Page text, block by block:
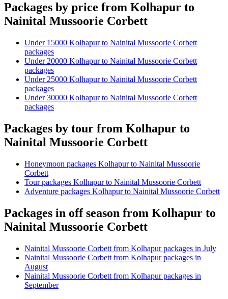
Packages by price from Kolhapur to
Nainital Mussoorie Corbett
Under 15000 Kolhapur to Nainital Mussoorie Corbett
packages
Under 20000 Kolhapur to Nainital Mussoorie Corbett
packages
Under 25000 Kolhapur to Nainital Mussoorie Corbett
packages
Under 30000 Kolhapur to Nainital Mussoorie Corbett
packages
Packages by tour from Kolhapur to
Nainital Mussoorie Corbett
Honeymoon packages Kolhapur to Nainital Mussoorie
Corbett
Tour packages Kolhapur to Nainital Mussoorie Corbett
Adventure packages Kolhapur to Nainital Mussoorie Corbett
Packages in off season from Kolhapur to
Nainital Mussoorie Corbett
Nainital Mussoorie Corbett from Kolhapur packages in July
Nainital Mussoorie Corbett from Kolhapur packages in
August
Nainital Mussoorie Corbett from Kolhapur packages in
September